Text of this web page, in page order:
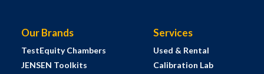
Our Brands
TestEquity Chambers
JENSEN Toolkits
Services
Used & Rental
Calibration Lab